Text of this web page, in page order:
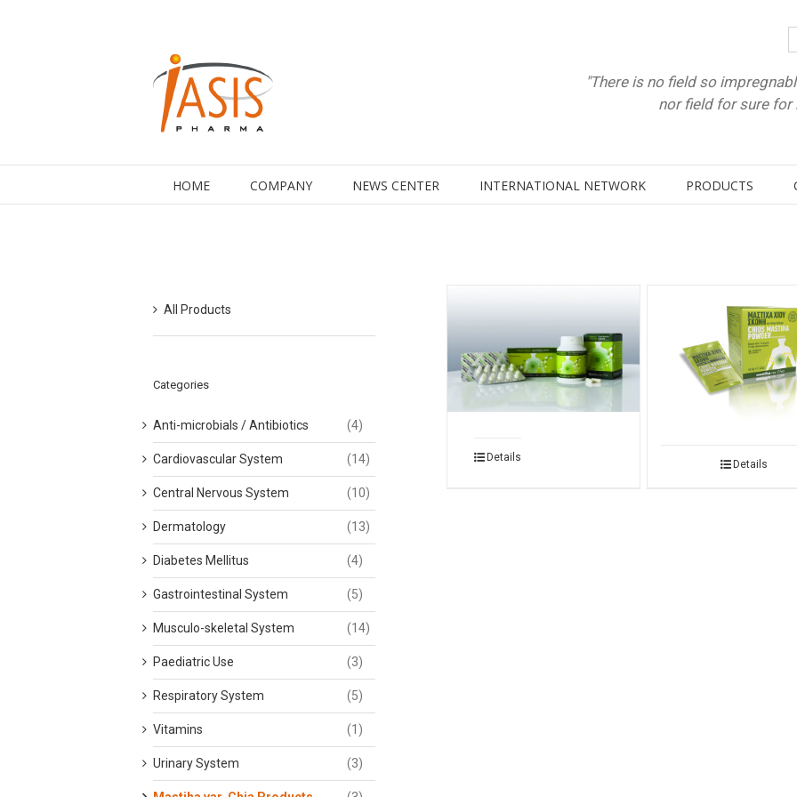
"There is no field so
nor field for sure
HOME COMPANY NEWS CENTER INTERNATIONAL NETWORK PRODUCTS
Details
Details
All Products
Categories
Anti-microbials / Antibiotics (4)
Cardiovascular System (14)
Central Nervous System (10)
Dermatology (13)
Diabetes Mellitus (4)
Gastrointestinal System (5)
Musculo-skeletal System (14)
Paediatric Use (3)
Respiratory System (5)
Vitamins (1)
Urinary System (3)